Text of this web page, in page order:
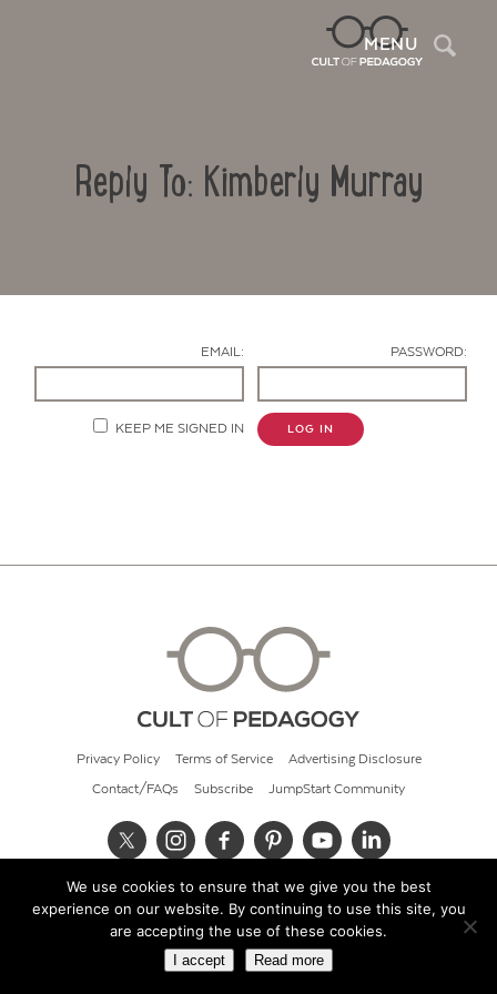
MENU
Reply To: Kimberly Murray
EMAIL: PASSWORD:
KEEP ME SIGNED IN LOG IN
Privacy Policy Terms of Service Advertising Disclosure
Contact/FAQs Subscribe JumpStart Community
© 2026 Cult of Pedagogy
We use cookies to ensure that we give you the best
experience on our website. By continuing to use this site, you
are accepting the use of these cookies.
I accept Read more